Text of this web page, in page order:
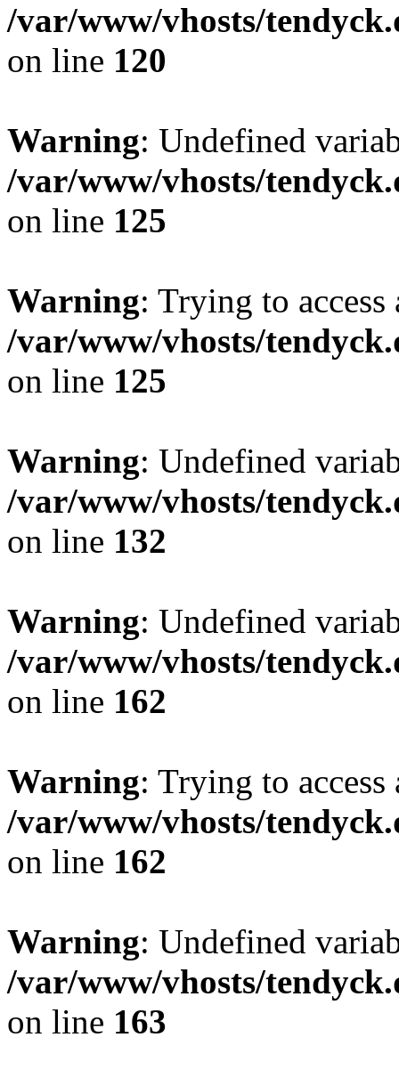
/var/www/vhosts/
on line 120
Warning: Undefined
/var/www/vhosts/
on line 125
Warning: Trying to
/var/www/vhosts/
on line 125
Warning: Undefined
/var/www/vhosts/
on line 132
Warning: Undefined
/var/www/vhosts/
on line 162
Warning: Trying to
/var/www/vhosts/
on line 162
Warning: Undefined
/var/www/vhosts/
on line 163